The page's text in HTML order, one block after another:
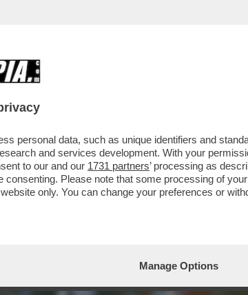
DELLO STREET ARTIST
personal data, such as unique identifiers and
and services development. With your
to our and our 1731 partners’ processing as
Please note that some processing of
only. You can change your preferences or
Manage Options